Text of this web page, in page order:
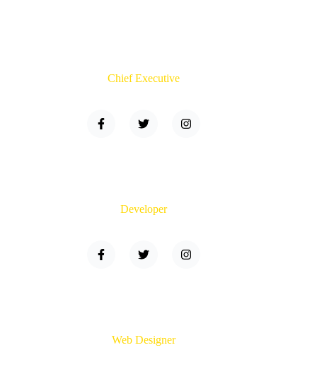
Chief Executive
Developer
Web Designer